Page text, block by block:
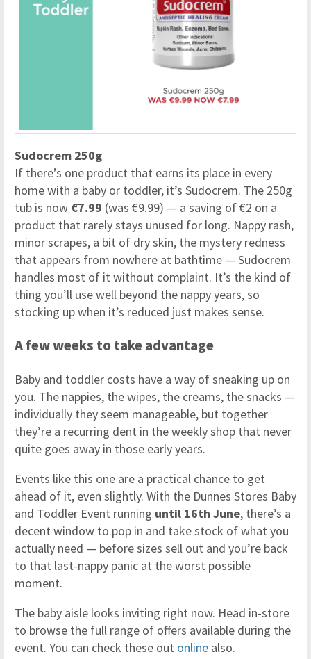
Sudocrem 250g
If there’s one product that earns its place in every
home with a baby or toddler, it’s Sudocrem. The 250g
tub is now €7.99 (was €9.99) — a saving of €2 on a
product that rarely stays unused for long. Nappy rash,
minor scrapes, a bit of dry skin, the mystery redness
that appears from nowhere at bathtime — Sudocrem
handles most of it without complaint. It’s the kind of
thing you’ll use well beyond the nappy years, so
stocking up when it’s reduced just makes sense.
A few weeks to take advantage
Baby and toddler costs have a way of sneaking up on
you. The nappies, the wipes, the creams, the snacks —
individually they seem manageable, but together
they’re a recurring dent in the weekly shop that never
quite goes away in those early years.
Events like this one are a practical chance to get
ahead of it, even slightly. With the Dunnes Stores Baby
and Toddler Event running until 16th June, there’s a
decent window to pop in and take stock of what you
actually need — before sizes sell out and you’re back
to that last-nappy panic at the worst possible
moment.
The baby aisle looks inviting right now. Head in-store
to browse the full range of offers available during the
event. You can check these out online also.